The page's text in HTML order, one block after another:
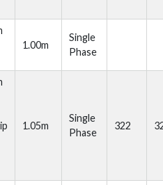
1.00m
Single
Phase
1.05m
Single
Phase
322